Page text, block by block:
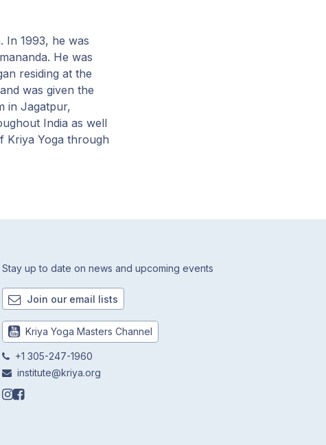
In 1993, he was
He was
residing at the
was given the
in Jagatpur,
India as well
Kriya Yoga through
Stay up to date on news and upcoming events
Join our email lists
Kriya Yoga Masters Channel
+1 305-247-1960
institute@kriya.org